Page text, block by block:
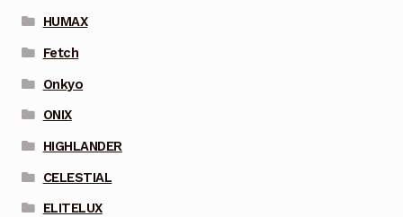
HUMAX
Fetch
Onkyo
ONIX
HIGHLANDER
CELESTIAL
ELITELUX